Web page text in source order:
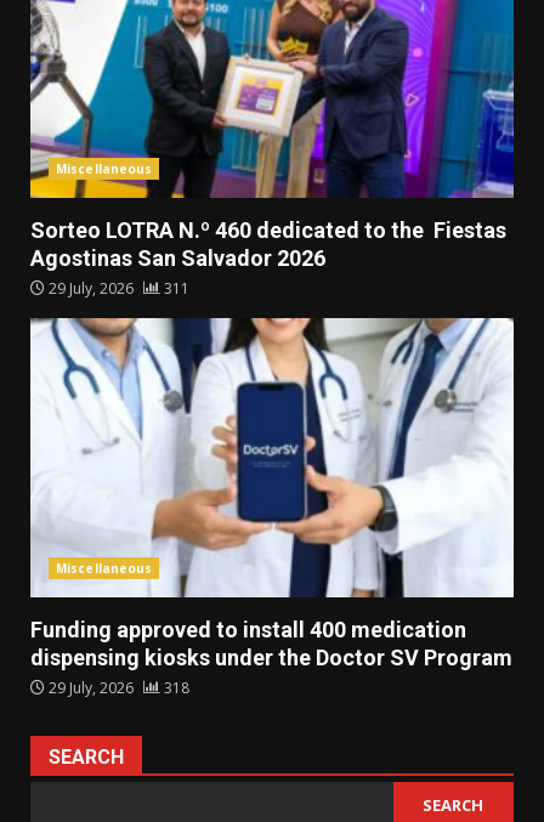
Miscellaneous
Sorteo LOTRA N.º 460 dedicated to the Fiestas
Agostinas San Salvador 2026
29 July, 2026 311
Miscellaneous
Funding approved to install 400 medication
dispensing kiosks under the Doctor SV Program
29 July, 2026 318
SEARCH
SEARCH